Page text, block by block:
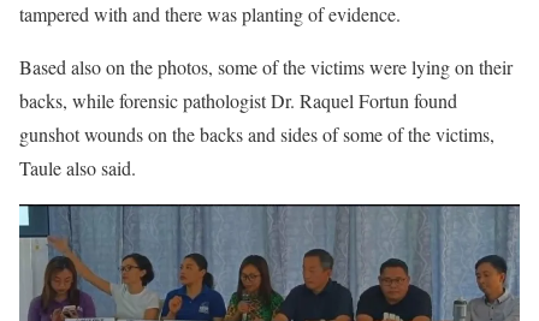
tampered with and there was planting of evidence.
Based also on the photos, some of the victims were lying on their
backs, while forensic pathologist Dr. Raquel Fortun found
gunshot wounds on the backs and sides of some of the victims,
Taule also said.